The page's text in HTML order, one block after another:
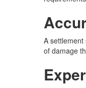
A
of damage